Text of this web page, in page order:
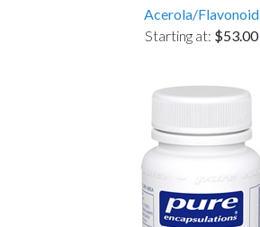
Acerola/Flavonoid
Starting at: $53.00